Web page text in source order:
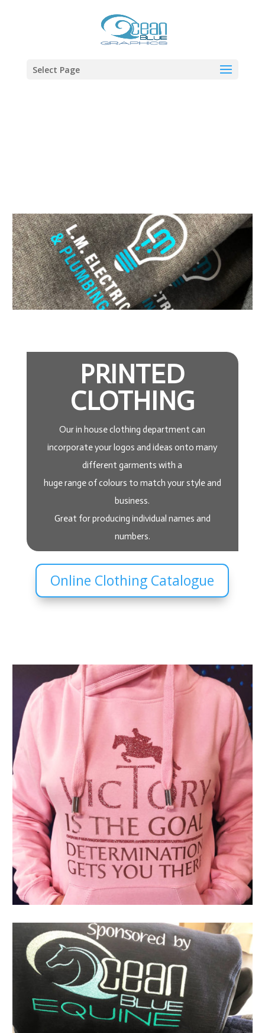
Select Page
PRINTED
CLOTHING
Our in house clothing department can
incorporate your logos and ideas onto many
different garments with a
huge range of colours to match your style and
business.
Great for producing individual names and
numbers.
Online Clothing Catalogue